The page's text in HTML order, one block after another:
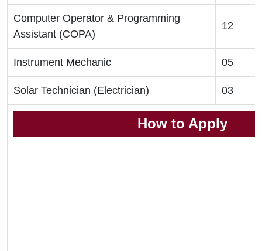
Computer Operator & Programming
Assistant (COPA)
12
Instrument Mechanic 05
Solar Technician (Electrician) 03
How to Apply